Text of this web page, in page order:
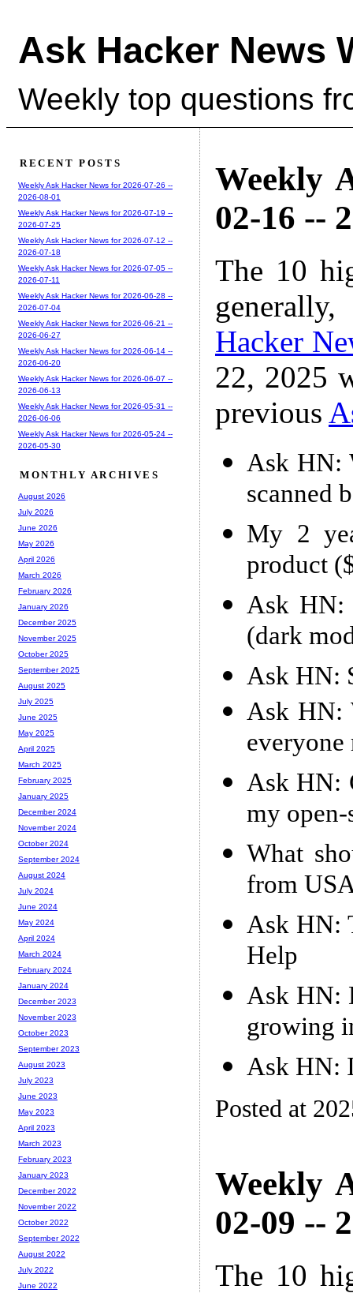
Ask Hacker News
Weekly top questions
Weekly
02-16 --
The 10
Hacker
22, 2025
previous
Ask HN:
scanned
My 2
product
Ask HN:
(dark
Ask HN:
Ask HN:
everyone
Ask HN:
my
What
from
Ask HN:
Help
Ask HN:
growing
Ask HN:
Posted at
Weekly
02-09 --
The 10
RECENT POSTS
Weekly Ask Hacker News for 2026-07-26 --
2026-08-01
Weekly Ask Hacker News for 2026-07-19 --
2026-07-25
Weekly Ask Hacker News for 2026-07-12 --
2026-07-18
Weekly Ask Hacker News for 2026-07-05 --
2026-07-11
Weekly Ask Hacker News for 2026-06-28 --
2026-07-04
Weekly Ask Hacker News for 2026-06-21 --
2026-06-27
Weekly Ask Hacker News for 2026-06-14 --
2026-06-20
Weekly Ask Hacker News for 2026-06-07 --
2026-06-13
Weekly Ask Hacker News for 2026-05-31 --
2026-06-06
Weekly Ask Hacker News for 2026-05-24 --
2026-05-30
MONTHLY ARCHIVES
August 2026
July 2026
June 2026
May 2026
April 2026
March 2026
February 2026
January 2026
December 2025
November 2025
October 2025
September 2025
August 2025
July 2025
June 2025
May 2025
April 2025
March 2025
February 2025
January 2025
December 2024
November 2024
October 2024
September 2024
August 2024
July 2024
June 2024
May 2024
April 2024
March 2024
February 2024
January 2024
December 2023
November 2023
October 2023
September 2023
August 2023
July 2023
June 2023
May 2023
April 2023
March 2023
February 2023
January 2023
December 2022
November 2022
October 2022
September 2022
August 2022
July 2022
June 2022